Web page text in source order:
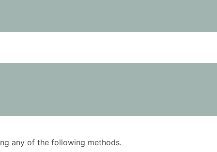
any of the following methods.